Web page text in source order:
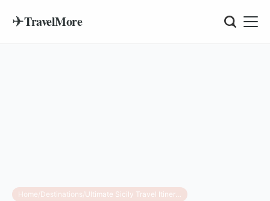
✈TravelMore
Home/Destinations/ Ultimate Sicily Travel Itinerary: Uncovering Hidden Gems and Luxury Secrets